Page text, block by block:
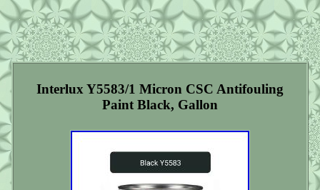
Interlux Y5583/1 Micron CSC Antifouling
Paint Black, Gallon